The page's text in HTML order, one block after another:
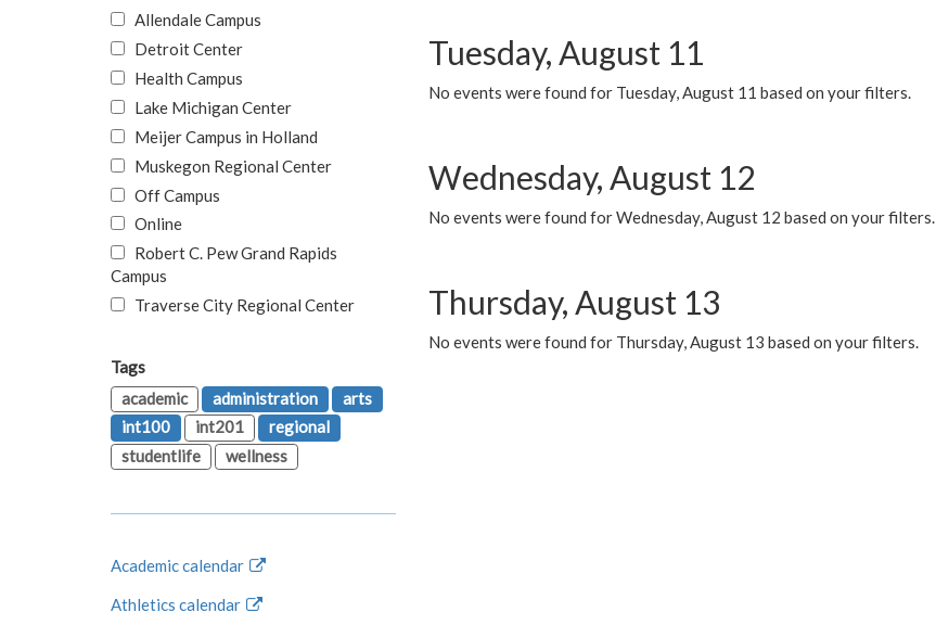
Tuesday, August 11
No events were found for Tuesday, August 11 based on your filters.
Wednesday, August 12
No events were found for Wednesday, August 12 based on your filters.
Thursday, August 13
No events were found for Thursday, August 13 based on your filters.
Allendale Campus
Detroit Center
Health Campus
Lake Michigan Center
Meijer Campus in Holland
Muskegon Regional Center
Off Campus
Online
Robert C. Pew Grand Rapids
Campus
Traverse City Regional Center
Tags
academic
administration
arts
int100
int201
regional
studentlife
wellness
Academic calendar
Athletics calendar